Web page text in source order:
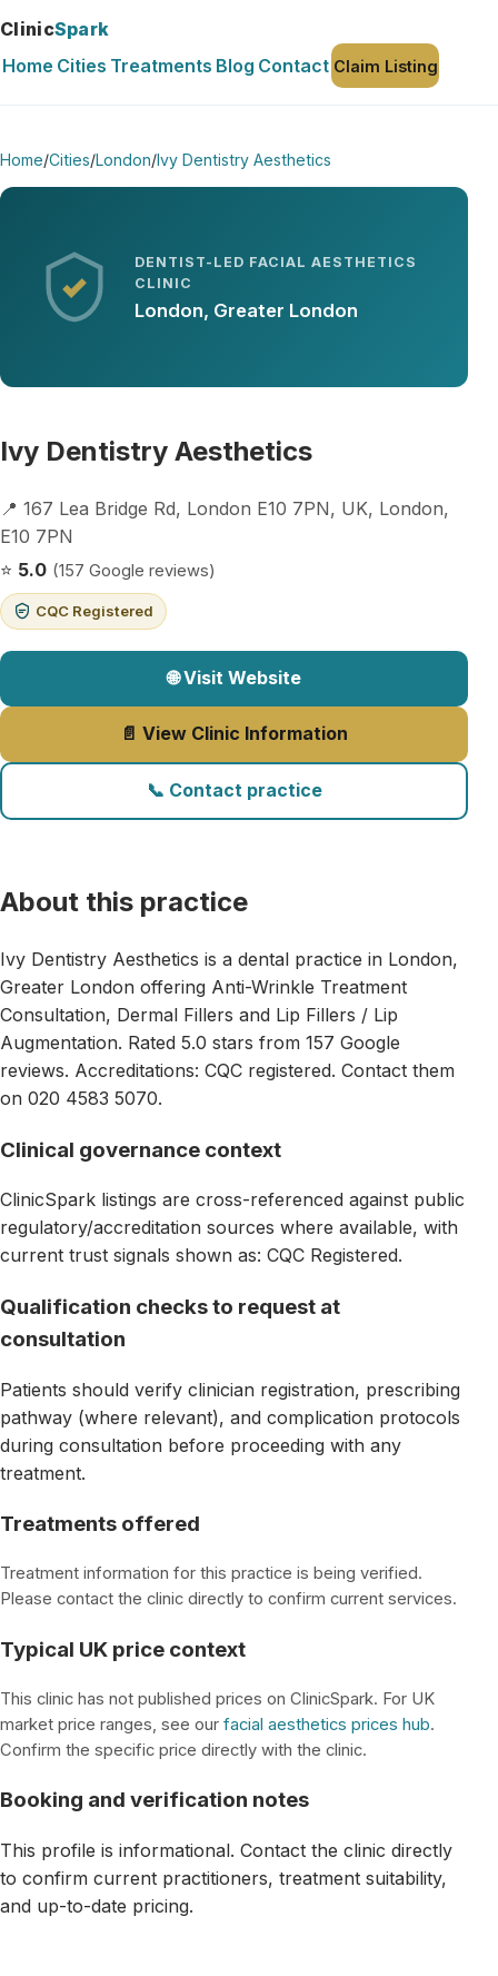
ClinicSpark
Home Cities Treatments Blog Contact Claim Listing
Home/Cities/London/Ivy Dentistry Aesthetics
DENTIST-LED FACIAL AESTHETICS
CLINIC
London, Greater London
Ivy Dentistry Aesthetics
📍 167 Lea Bridge Rd, London E10 7PN, UK, London,
E10 7PN
⭐ 5.0 (157 Google reviews)
CQC Registered
🌐 Visit Website
📄 View Clinic Information
📞 Contact practice
About this practice
Ivy Dentistry Aesthetics is a dental practice in London,
Greater London offering Anti-Wrinkle Treatment
Consultation, Dermal Fillers and Lip Fillers / Lip
Augmentation. Rated 5.0 stars from 157 Google
reviews. Accreditations: CQC registered. Contact them
on 020 4583 5070.
Clinical governance context
ClinicSpark listings are cross-referenced against public
regulatory/accreditation sources where available, with
current trust signals shown as: CQC Registered.
Qualification checks to request at
consultation
Patients should verify clinician registration, prescribing
pathway (where relevant), and complication protocols
during consultation before proceeding with any
treatment.
Treatments offered
Treatment information for this practice is being verified.
Please contact the clinic directly to confirm current services.
Typical UK price context
This clinic has not published prices on ClinicSpark. For UK
market price ranges, see our facial aesthetics prices hub.
Confirm the specific price directly with the clinic.
Booking and verification notes
This profile is informational. Contact the clinic directly
to confirm current practitioners, treatment suitability,
and up-to-date pricing.